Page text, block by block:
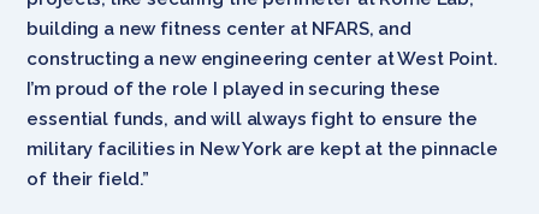
building a new fitness center at NFARS, and
constructing a new engineering center at West Point.
I’m proud of the role I played in securing these
essential funds, and will always fight to ensure the
military facilities in New York are kept at the pinnacle
of their field.”